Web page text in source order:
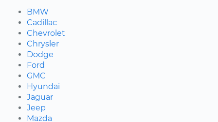
BMW
Cadillac
Chevrolet
Chrysler
Dodge
Ford
GMC
Hyundai
Jaguar
Jeep
Mazda